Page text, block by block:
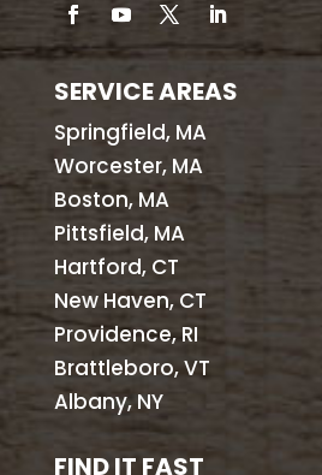
SERVICE AREAS
Springfield, MA
Worcester, MA
Boston, MA
Pittsfield, MA
Hartford, CT
New Haven, CT
Providence, RI
Brattleboro, VT
Albany, NY
FIND IT FAST